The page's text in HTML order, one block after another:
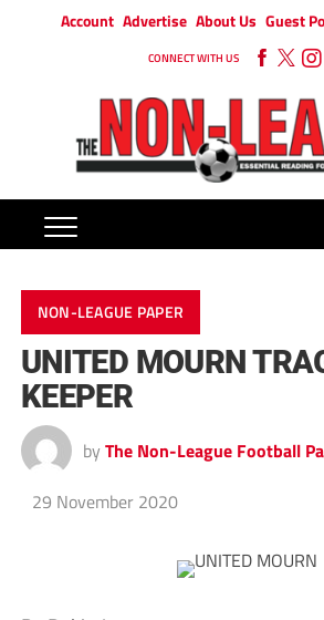
Account Advertise About Us Guest
CONNECT WITH US
NON-LEAGUE PAPER
UNITED MOURN
KEEPER
by The Non-League Football
29 November 2020